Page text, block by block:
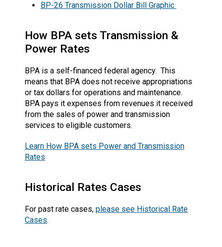
BP-26 Transmission Dollar Bill Graphic
How BPA sets Transmission &
Power Rates
BPA is a self-financed federal agency. This
means that BPA does not receive appropriations
or tax dollars for operations and maintenance.
BPA pays it expenses from revenues it received
from the sales of power and transmission
services to eligible customers.
Learn How BPA sets Power and Transmission
Rates
Historical Rates Cases
For past rate cases, please see Historical Rate
Cases.